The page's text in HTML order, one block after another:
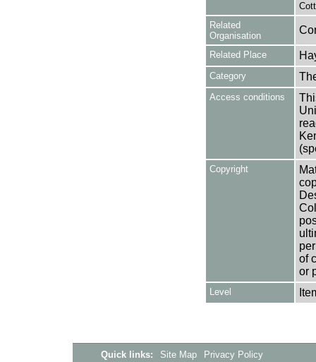
Related
Organisation
Related Place
Category
Access conditions
Copyright
of
or
Level
Quick links: Site Map Privacy Policy